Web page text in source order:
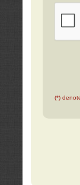
(*)